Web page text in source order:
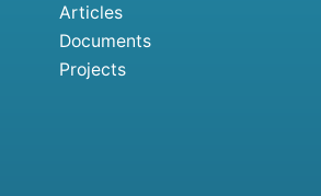
Articles
Documents
Projects